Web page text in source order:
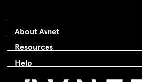
About Avnet
Resources
Help